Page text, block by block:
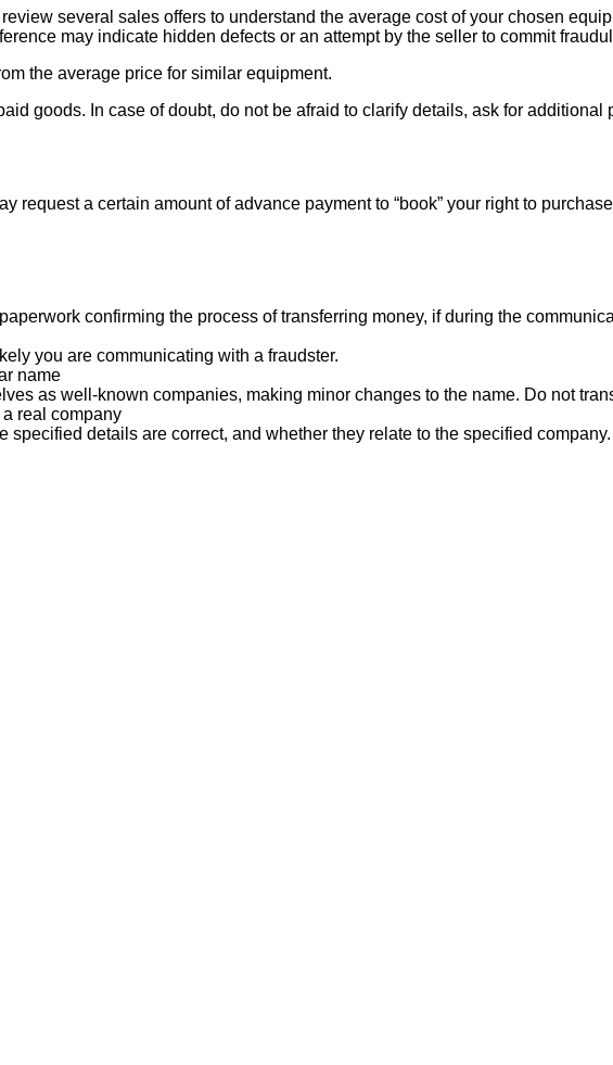
several sales offers to understand the average cost of your chosen
may indicate hidden defects or an attempt by the seller to commit
the average price for similar equipment.
goods. In case of doubt, do not be afraid to clarify details, ask for
request a certain amount of advance payment to “book” your right to
confirming the process of transferring money, if during the
you are communicating with a fraudster.
name
as well-known companies, making minor changes to the name. Do not
real company
specified details are correct, and whether they relate to the specified company.